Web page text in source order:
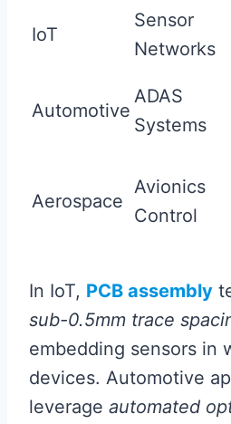
IoT
Sensor
Networks
Automotive
ADAS
Systems
Aerospace
Avionics
Control
In IoT, PCB assembly
sub-0.5mm trace
embedding sensors in
devices. Automotive
leverage automated